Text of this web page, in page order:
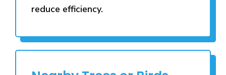
reduce efficiency.